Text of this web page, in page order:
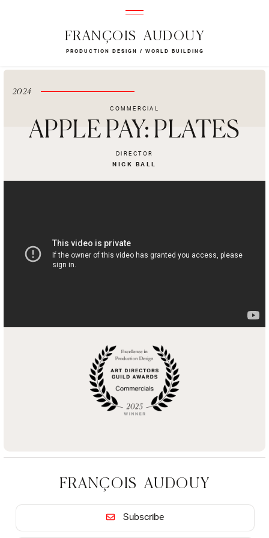
FRANÇOIS AUDOUY
PRODUCTION DESIGN / WORLD BUILDING
COMMERCIAL
2024
APPLE PAY: PLATES
DIRECTOR
NICK BALL
FRANÇOIS AUDOUY
Subscribe